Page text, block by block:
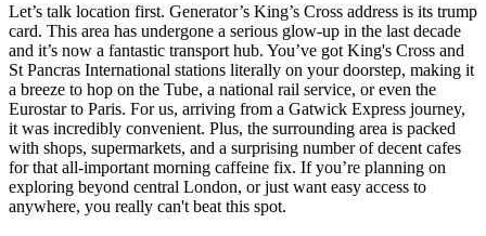
Let’s talk location first. Generator’s King’s Cross address is its trump
card. This area has undergone a serious glow-up in the last decade
and it’s now a fantastic transport hub. You’ve got King's Cross and
St Pancras International stations literally on your doorstep, making it
a breeze to hop on the Tube, a national rail service, or even the
Eurostar to Paris. For us, arriving from a Gatwick Express journey,
it was incredibly convenient. Plus, the surrounding area is packed
with shops, supermarkets, and a surprising number of decent cafes
for that all-important morning caffeine fix. If you’re planning on
exploring beyond central London, or just want easy access to
anywhere, you really can't beat this spot.